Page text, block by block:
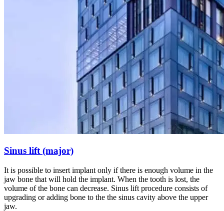
Sinus lift (major)
It is possible to insert implant only if there is enough volume in the
jaw bone that will hold the implant. When the tooth is lost, the
volume of the bone can decrease. Sinus lift procedure consists of
upgrading or adding bone to the the sinus cavity above the upper
jaw.